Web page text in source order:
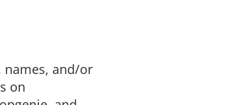
names, and/or
on